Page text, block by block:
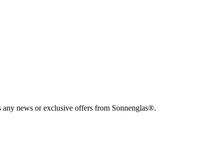
news or exclusive offers from Sonnenglas®.